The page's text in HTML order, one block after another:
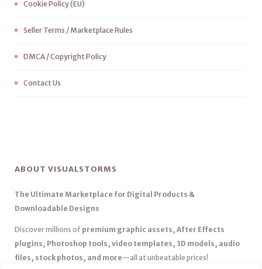
Cookie Policy (EU)
Seller Terms / Marketplace Rules
DMCA / Copyright Policy
Contact Us
ABOUT VISUALSTORMS
The Ultimate Marketplace for Digital Products &
Downloadable Designs
Discover millions of premium graphic assets, After Effects
plugins, Photoshop tools, video templates, 3D models, audio
files, stock photos, and more—all at unbeatable prices!